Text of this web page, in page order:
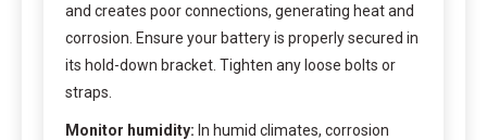
and creates poor connections, generating heat and
corrosion. Ensure your battery is properly secured in
its hold-down bracket. Tighten any loose bolts or
straps.
Monitor humidity: In humid climates, corrosion